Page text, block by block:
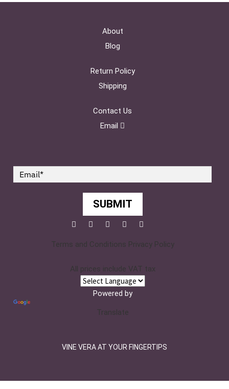
About
Blog
Return Policy
Shipping
Contact Us
Email
SUBMIT
Facebook
TwitterPinterest
YouTubeInstagram
Terms and Conditions Privacy Policy
All prices include VAT tax
Powered by
Translate
VINE VERA AT YOUR FINGERTIPS